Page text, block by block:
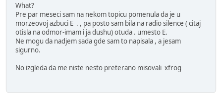
What?
Pre par meseci sam na nekom topicu pomenula da je u
morzeovoj azbuci E . , pa posto sam bila na radio silence ( citaj
otisla na odmor-imam i ja dushu) otuda . umesto E.
Ne mogu da nadjem sada gde sam to napisala , a jesam
sigurno.
No izgleda da me niste nesto preterano misovali xfrog